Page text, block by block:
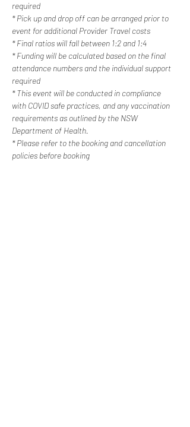
required
* Pick up and drop off can be arranged prior to
event for additional Provider Travel costs
* Final ratios will fall between 1:2 and 1:4
* Funding will be calculated based on the final
attendance numbers and the individual support
required
* This event will be conducted in compliance
with COVID safe practices, and any vaccination
requirements as outlined by the NSW
Department of Health.
* Please refer to the booking and cancellation
policies before booking